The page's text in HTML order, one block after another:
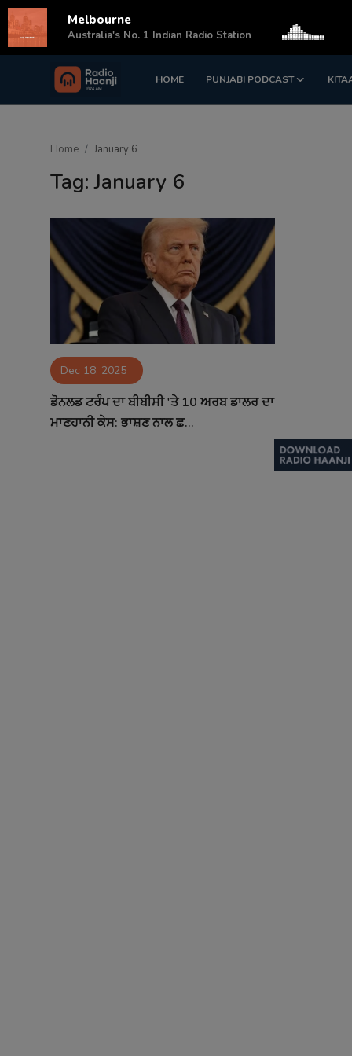
HOME PUNJABI PODCAST
Login Register
Sponsors
Matrimonial
Contact
Home January 6
Tag: January 6
Dec 18, 2025
ਡੋਨਲਡ ਟਰੰਪ ਦਾ ਬੀਬੀਸੀ 'ਤੇ 10 ਅਰਬ ਡਾਲਰ ਦਾ
ਮਾਣਹਾਨੀ ਕੇਸ: ਭਾਸ਼ਣ ਨਾਲ ਛ...
Melbourne
Australia's No. 1 Indian Radio Station